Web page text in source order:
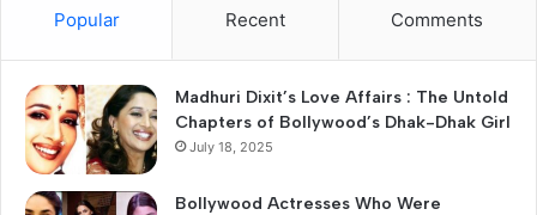
Popular Recent Comments
Madhuri Dixit’s Love Affairs : The Untold
Chapters of Bollywood’s Dhak-Dhak Girl
July 18, 2025
Bollywood Actresses Who Were